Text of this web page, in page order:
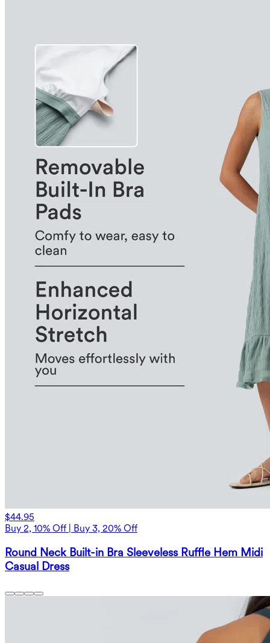
$44.95
Buy 2, 10% Off | Buy 3, 20% Off
Round Neck Built-in Bra Sleeveless Ruffle Hem Midi
Casual Dress